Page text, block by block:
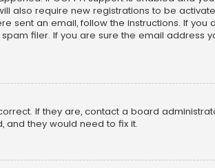
also require new registrations to be
sent an email, follow the instructions. If you
filer. If you are sure the email address
If they are, contact a board
and they would need to fix it.